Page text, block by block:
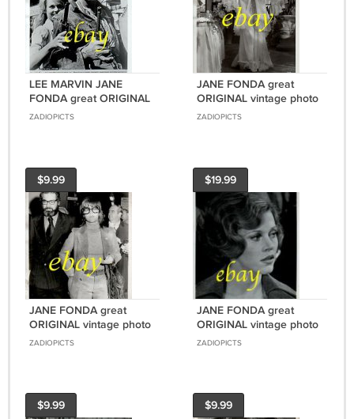
LEE MARVIN JANE
FONDA great ORIGINAL
vintage photo RARE
ZADIOPICTS
JANE FONDA great
ORIGINAL vintage photo
#2 RARE!
ZADIOPICTS
$9.99
JANE FONDA great
ORIGINAL vintage photo
#4 RARE!
ZADIOPICTS
$19.99
JANE FONDA great
ORIGINAL vintage photo
#2 RARE!!!
ZADIOPICTS
$9.99 $9.99